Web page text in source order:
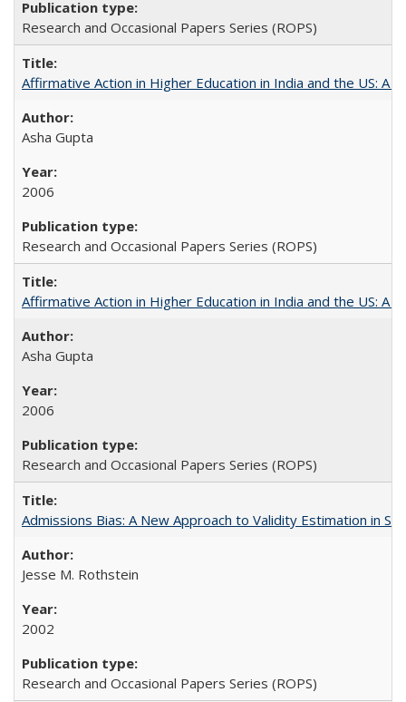
Research and Occasional Papers Series (ROPS)
Affirmative Action in Higher Education in India and the US: A
Asha Gupta
2006
Research and Occasional Papers Series (ROPS)
Affirmative Action in Higher Education in India and the US: A
Asha Gupta
2006
Research and Occasional Papers Series (ROPS)
Admissions Bias: A New Approach to Validity Estimation in
Jesse M. Rothstein
2002
Research and Occasional Papers Series (ROPS)